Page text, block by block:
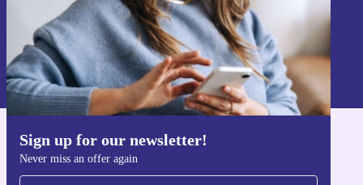
Sign up for our newsletter!
Never miss an offer again
Sign up
Information about the use of personal data can be found in our
Privacy policy
Get the refurbed app